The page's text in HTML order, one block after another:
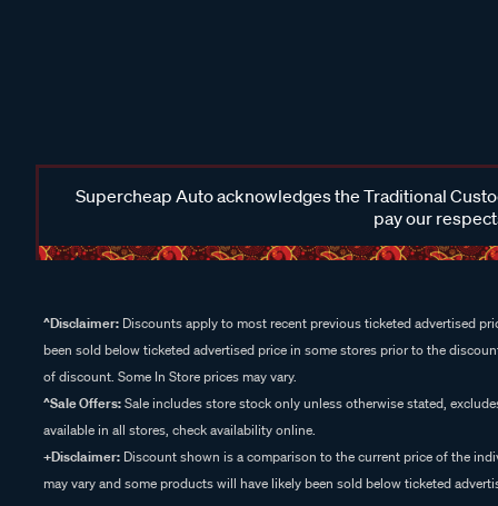
Supercheap Auto acknowledges the Traditional
pay our
^Disclaimer: Discounts apply to most recent previous ticketed advertised
been sold below ticketed advertised price in some stores prior to the
of discount. Some In Store prices may vary.
^Sale Offers:Sale includes store stock only unless otherwise stated,
available in all stores, check availability online.
+Disclaimer: Discount shown is a comparison to the current price of the
may vary and some products will have likely been sold below ticketed